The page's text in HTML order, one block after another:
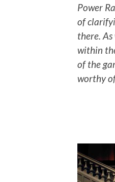
Power
of
there.
within
of the
worthy